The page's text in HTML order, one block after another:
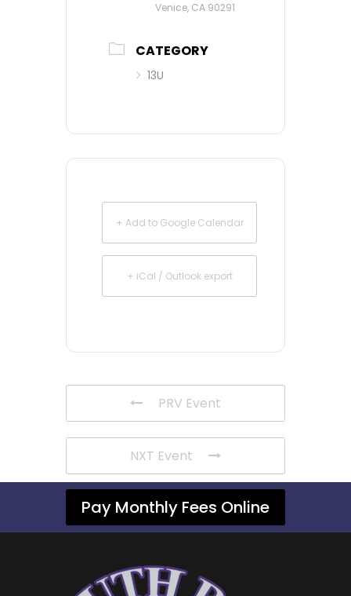
Venice, CA 90291
CATEGORY
13U
+ Add to Google Calendar
+ iCal / Outlook export
PRV Event
NXT Event
Pay Monthly Fees Online